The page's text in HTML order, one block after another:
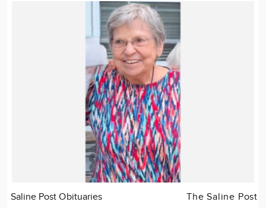
Saline Post Obituaries The Saline Post